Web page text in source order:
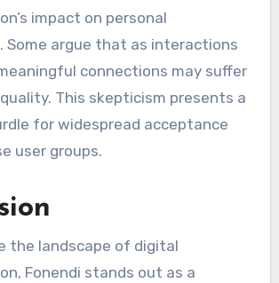
impact on personal
Some argue that as interactions
connections may suffer
This skepticism presents a
for widespread acceptance
user groups.
the landscape of digital
Fonendi stands out as a